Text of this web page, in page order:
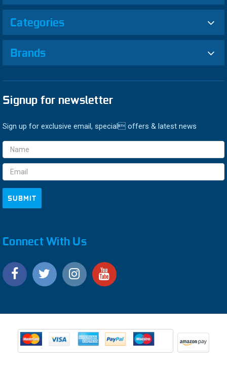
Categories
Brands
Signup for newsletter
Sign up for exclusive email, special offers & latest news
Email
Address
Connect With Us